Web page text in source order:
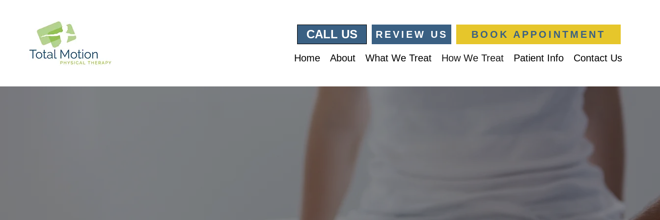
CALL US REVIEW US BOOK APPOINTMENT
Home About What We Treat How We Treat Patient Info Contact Us